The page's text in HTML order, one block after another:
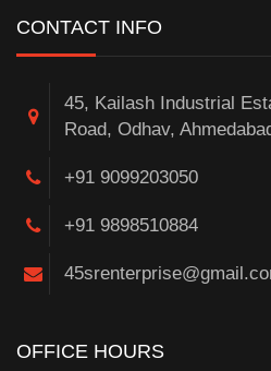
CONTACT INFO
45, Kailash Industrial
Road, Odhav,
+91 9099203050
+91 9898510884
OFFICE HOURS